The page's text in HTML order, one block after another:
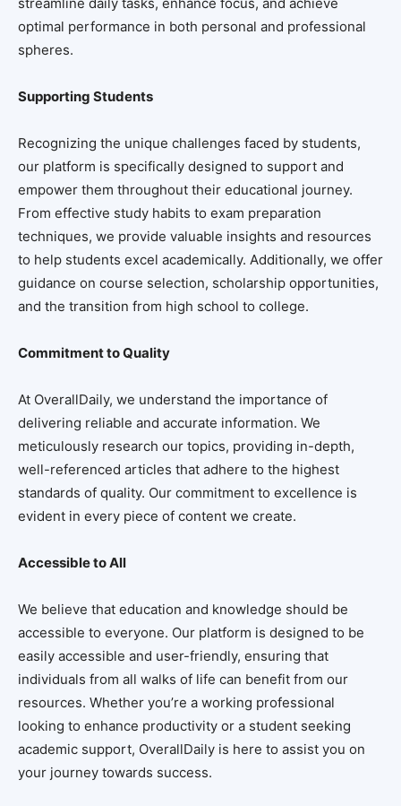
optimal performance in both personal and professional
spheres.
Supporting Students
Recognizing the unique challenges faced by students,
our platform is specifically designed to support and
empower them throughout their educational journey.
From effective study habits to exam preparation
techniques, we provide valuable insights and resources
to help students excel academically. Additionally, we offer
guidance on course selection, scholarship opportunities,
and the transition from high school to college.
Commitment to Quality
At OverallDaily, we understand the importance of
delivering reliable and accurate information. We
meticulously research our topics, providing in-depth,
well-referenced articles that adhere to the highest
standards of quality. Our commitment to excellence is
evident in every piece of content we create.
Accessible to All
We believe that education and knowledge should be
accessible to everyone. Our platform is designed to be
easily accessible and user-friendly, ensuring that
individuals from all walks of life can benefit from our
resources. Whether you’re a working professional
looking to enhance productivity or a student seeking
academic support, OverallDaily is here to assist you on
your journey towards success.